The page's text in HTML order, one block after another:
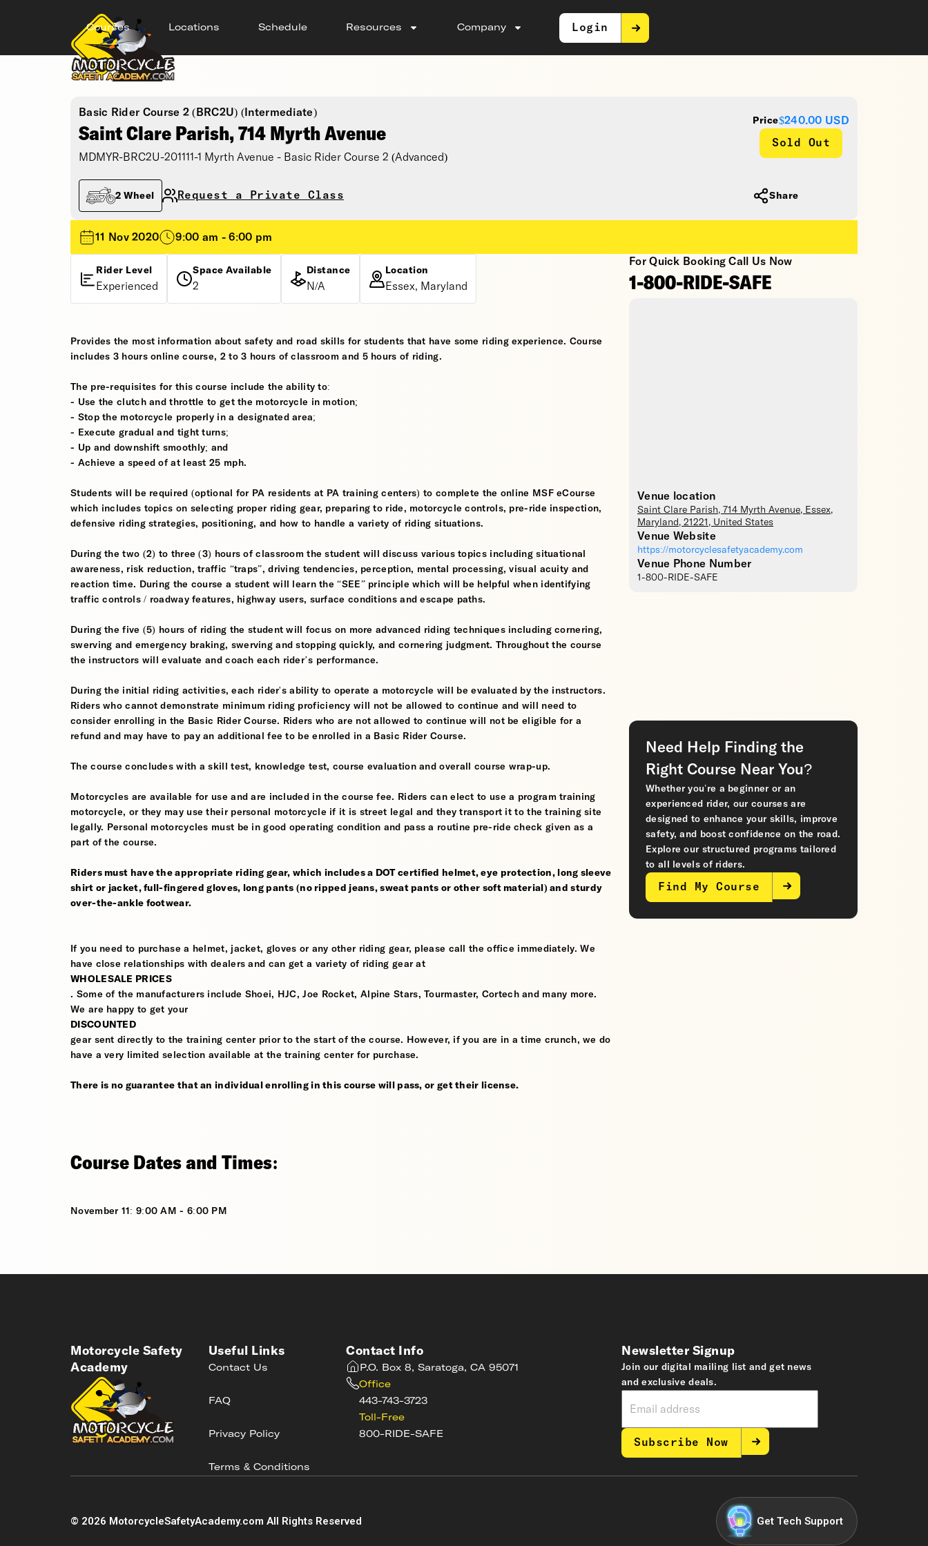
Courses Locations Schedule Resources Company Login
Basic Rider Course 2 (BRC2U) (Intermediate)
Saint Clare Parish, 714 Myrth Avenue
MDMYR-BRC2U-201111-1 Myrth Avenue - Basic Rider Course 2 (Advanced)
Price$240.00 USD
Sold Out
2 Wheel Request a Private Class Share
11 Nov 2020 9:00 am - 6:00 pm
Rider Level
Experienced
Space Available
2
Distance
N/A
Location
Essex, Maryland
For Quick Booking Call Us Now
1-800-RIDE-SAFE
Venue location
Saint Clare Parish, 714 Myrth Avenue, Essex,
Maryland , 21221 , United States
Venue Website
https://motorcyclesafetyacademy.com
Venue Phone Number
1-800-RIDE-SAFE
Provides the most information about safety and road skills for students that have some riding experience. Course
includes 3 hours online course, 2 to 3 hours of classroom and 5 hours of riding.
The pre-requisites for this course include the ability to:
- Use the clutch and throttle to get the motorcycle in motion;
- Stop the motorcycle properly in a designated area;
- Execute gradual and tight turns;
- Up and downshift smoothly; and
- Achieve a speed of at least 25 mph.
Students will be required (optional for PA residents at PA training centers) to complete the online MSF eCourse
which includes topics on selecting proper riding gear, preparing to ride, motorcycle controls, pre-ride inspection,
defensive riding strategies, positioning, and how to handle a variety of riding situations.
During the two (2) to three (3) hours of classroom the student will discuss various topics including situational
awareness, risk reduction, traffic “traps”, driving tendencies, perception, mental processing, visual acuity and
reaction time. During the course a student will learn the “SEE” principle which will be helpful when identifying
traffic controls / roadway features, highway users, surface conditions and escape paths.
During the five (5) hours of riding the student will focus on more advanced riding techniques including cornering,
swerving and emergency braking, swerving and stopping quickly, and cornering judgment. Throughout the course
the instructors will evaluate and coach each rider’s performance.
During the initial riding activities, each rider's ability to operate a motorcycle will be evaluated by the instructors.
Riders who cannot demonstrate minimum riding proficiency will not be allowed to continue and will need to
consider enrolling in the Basic Rider Course. Riders who are not allowed to continue will not be eligible for a
refund and may have to pay an additional fee to be enrolled in a Basic Rider Course.
The course concludes with a skill test, knowledge test, course evaluation and overall course wrap-up.
Motorcycles are available for use and are included in the course fee. Riders can elect to use a program training
motorcycle, or they may use their personal motorcycle if it is street legal and they transport it to the training site
legally. Personal motorcycles must be in good operating condition and pass a routine pre-ride check given as a
part of the course.
Riders must have the appropriate riding gear, which includes a DOT certified helmet, eye protection, long sleeve
shirt or jacket, full-fingered gloves, long pants (no ripped jeans, sweat pants or other soft material) and sturdy
over-the-ankle footwear.
If you need to purchase a helmet, jacket, gloves or any other riding gear, please call the office immediately. We
have close relationships with dealers and can get a variety of riding gear at
WHOLESALE PRICES
. Some of the manufacturers include Shoei, HJC, Joe Rocket, Alpine Stars, Tourmaster, Cortech and many more.
We are happy to get your
DISCOUNTED
gear sent directly to the training center prior to the start of the course. However, if you are in a time crunch, we do
have a very limited selection available at the training center for purchase.
There is no guarantee that an individual enrolling in this course will pass, or get their license.
Course Dates and Times:
November 11: 9:00 AM - 6:00 PM
Need Help Finding the
Right Course Near You?
Whether you’re a beginner or an
experienced rider, our courses are
designed to enhance your skills, improve
safety, and boost confidence on the road.
Explore our structured programs tailored
to all levels of riders.
Find My Course
Motorcycle Safety
Academy
Useful Links
Contact Us
FAQ
Privacy Policy
Terms & Conditions
Contact Info
P.O. Box 8, Saratoga, CA 95071
Office
443-743-3723
Toll-Free
800-RIDE-SAFE
Newsletter Signup
Join our digital mailing list and get news
and exclusive deals.
Subscribe Now
© 2026 MotorcycleSafetyAcademy.com All Rights Reserved Get Tech Support